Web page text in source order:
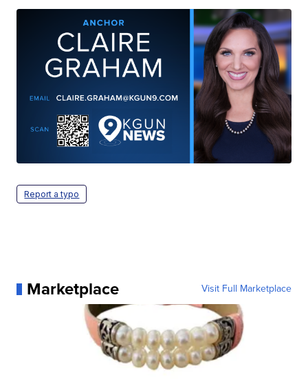
Report a typo
Marketplace Visit Full Marketplace